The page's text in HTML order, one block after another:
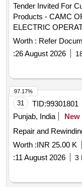
Tender Invited For
Products - CAMC
Worth : Refer
:26 August 2026
31 TID:99301801
Punjab, India
New
Repair and
Worth :INR 25.00 K
:11 August 2026 3
97.17%